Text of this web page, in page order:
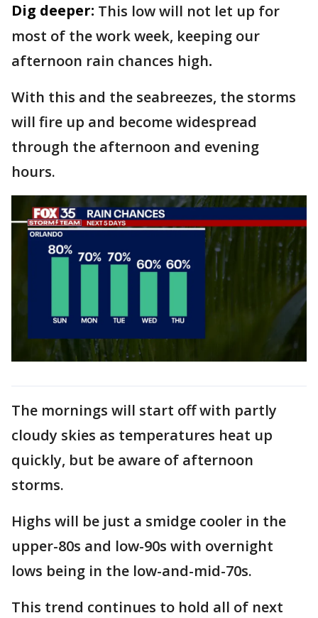
Dig deeper: This low will not let up for
most of the work week, keeping our
afternoon rain chances high.
With this and the seabreezes, the storms
will fire up and become widespread
through the afternoon and evening
hours.
The mornings will start off with partly
cloudy skies as temperatures heat up
quickly, but be aware of afternoon
storms.
Highs will be just a smidge cooler in the
upper-80s and low-90s with overnight
lows being in the low-and-mid-70s.
This trend continues to hold all of next